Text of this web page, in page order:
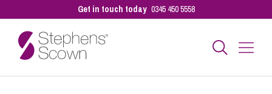
Get in touch today 0345 450 5558